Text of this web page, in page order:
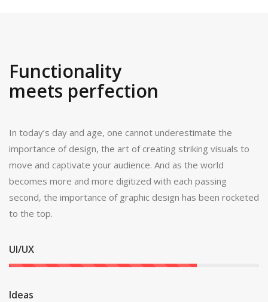
Functionality
meets perfection
In today’s day and age, one cannot underestimate the
importance of design, the art of creating striking visuals to
move and captivate your audience. And as the world
becomes more and more digitized with each passing
second, the importance of graphic design has been rocketed
to the top.
UI/UX
Ideas